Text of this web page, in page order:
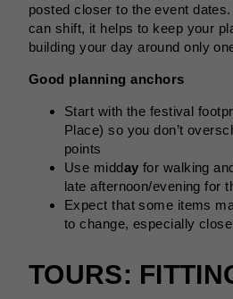
posted closer to the event
can shift, it helps to keep your
building your day around only
Good planning anchors
Start with the festival
Place) so you don’t
points
Use midday for walking
late afternoon/evening for
Expect that some items
to change, especially
TOURS: